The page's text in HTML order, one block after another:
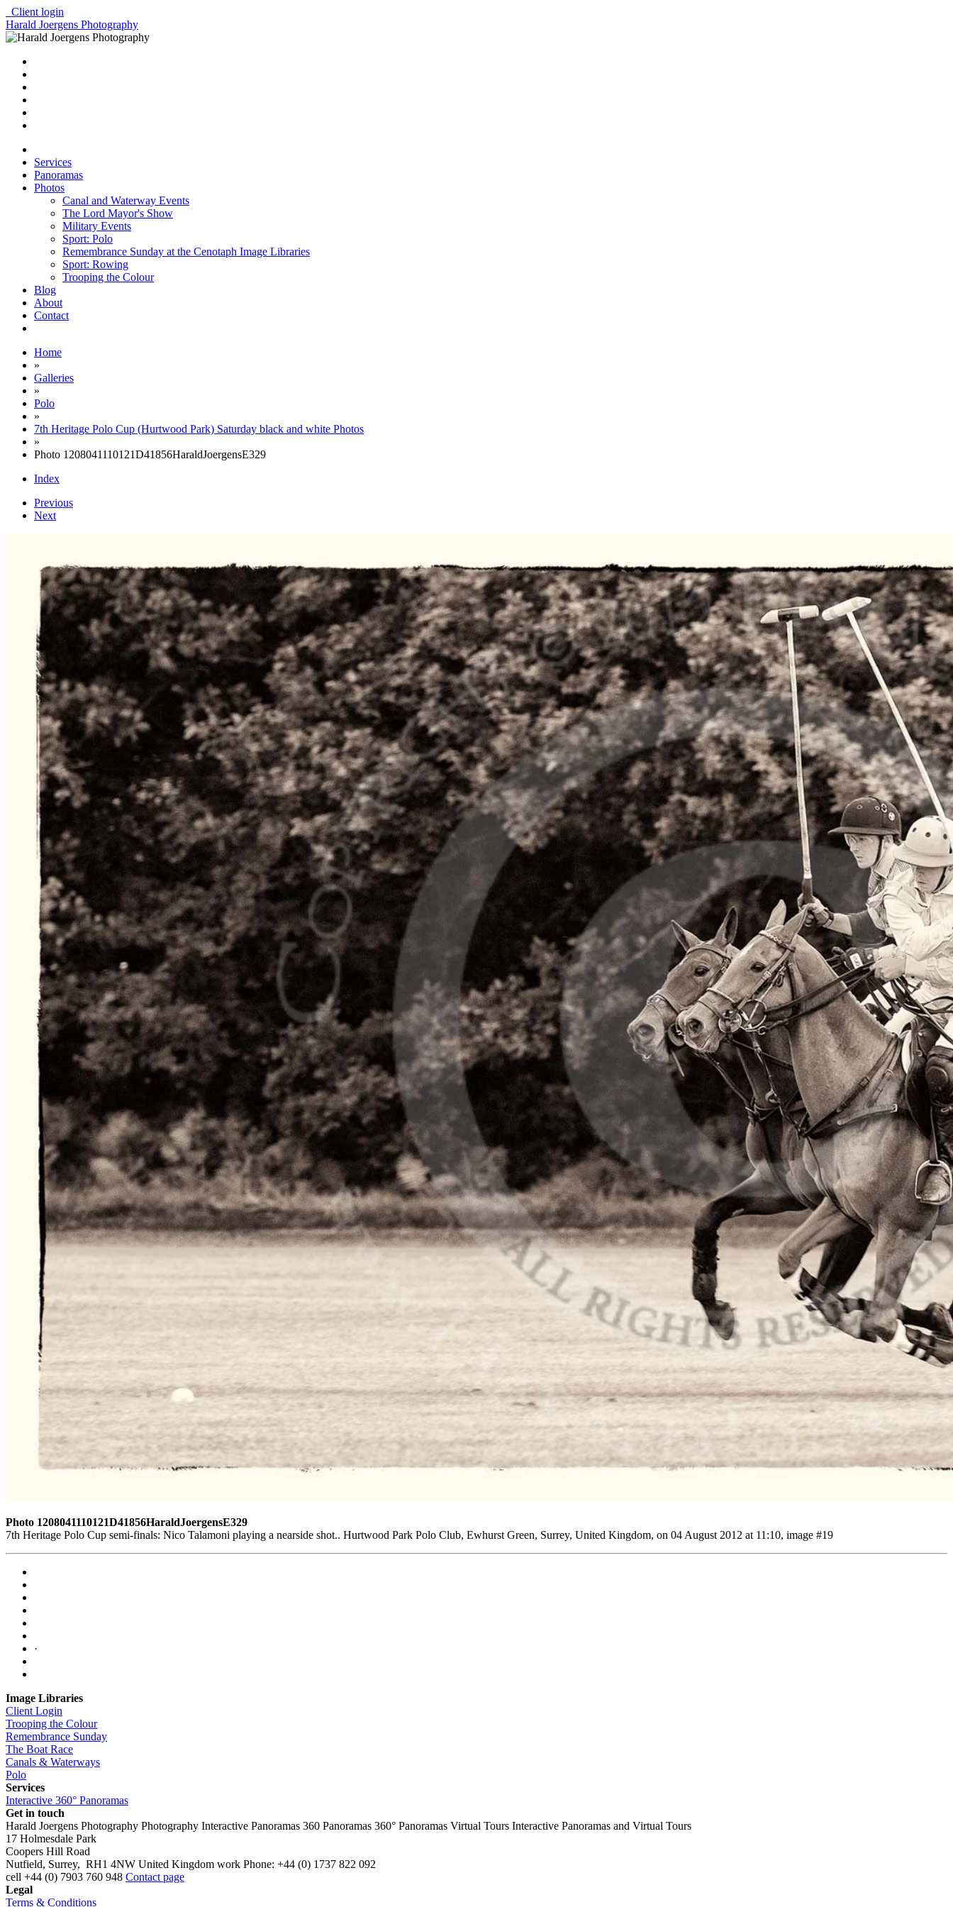
Client login
Harald Joergens Photography
Services
Panoramas
Photos
Canal and Waterway Events
The Lord Mayor's Show
Military Events
Sport: Polo
Remembrance Sunday at the Cenotaph Image Libraries
Sport: Rowing
Trooping the Colour
Blog
About
Contact
Home
»
Galleries
»
Polo
»
7th Heritage Polo Cup (Hurtwood Park) Saturday black and white Photos
»
Photo 1208041110121D41856HaraldJoergensE329
Index
Previous
Next
Photo 1208041110121D41856HaraldJoergensE329
7th Heritage Polo Cup semi-finals: Nico Talamoni playing a nearside shot.. Hurtwood Park Polo Club, Ewhurst Green, Surrey, United Kingdom, on 04 August 2012 at 11:10, image #19
·
Image Libraries
Client Login
Trooping the Colour
Remembrance Sunday
The Boat Race
Canals & Waterways
Polo
Services
Interactive 360° Panoramas
Get in touch
Harald Joergens Photography Photography Interactive Panoramas 360 Panoramas 360° Panoramas Virtual Tours Interactive Panoramas and Virtual Tours
17 Holmesdale Park
Coopers Hill Road
Nutfield, Surrey, RH1 4NW United Kingdom work Phone: +44 (0) 1737 822 092
cell +44 (0) 7903 760 948 Contact page
Legal
Terms & Conditions